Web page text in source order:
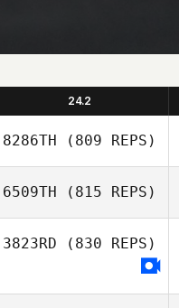
24.2
8286TH (809 REPS)
Natalie Hobayan
6509TH (815 REPS)
Christopher
3823RD (830 REPS)